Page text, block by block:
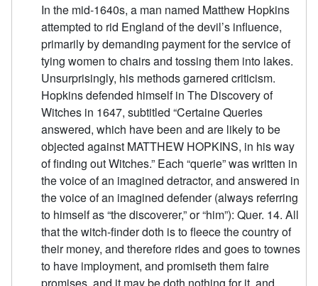
In the mid-1640s, a man named Matthew Hopkins
attempted to rid England of the devil’s influence,
primarily by demanding payment for the service of
tying women to chairs and tossing them into lakes.
Unsurprisingly, his methods garnered criticism.
Hopkins defended himself in The Discovery of
Witches in 1647, subtitled “Certaine Queries
answered, which have been and are likely to be
objected against MATTHEW HOPKINS, in his way
of finding out Witches.” Each “querie” was written in
the voice of an imagined detractor, and answered in
the voice of an imagined defender (always referring
to himself as “the discoverer,” or “him”): Quer. 14. All
that the witch-finder doth is to fleece the country of
their money, and therefore rides and goes to townes
to have imployment, and promiseth them faire